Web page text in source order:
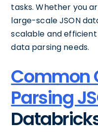
tasks. Whether you
large-scale JSON
scalable and
data parsing needs.
Common
Parsing